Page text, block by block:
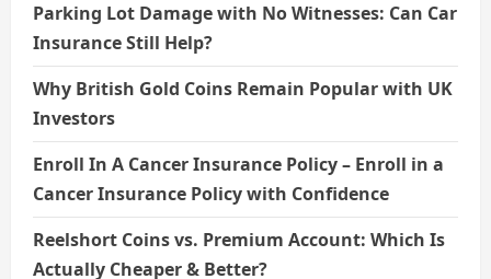
Parking Lot Damage with No Witnesses: Can Car
Insurance Still Help?
Why British Gold Coins Remain Popular with UK
Investors
Enroll In A Cancer Insurance Policy – Enroll in a
Cancer Insurance Policy with Confidence
Reelshort Coins vs. Premium Account: Which Is
Actually Cheaper & Better?